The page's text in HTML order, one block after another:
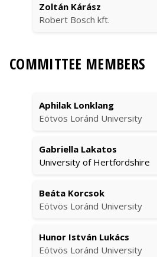
Zoltán Kárász
Robert Bosch kft.
COMMITTEE MEMBERS
Aphilak Lonklang
Eötvös Loránd University
Gabriella Lakatos
University of Hertfordshire
Beáta Korcsok
Eötvös Loránd University
Hunor István Lukács
Eötvös Loránd University